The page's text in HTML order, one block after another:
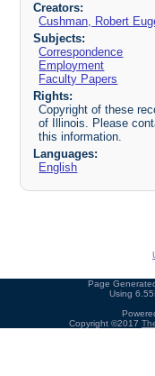
Creators:
Cushman, Robert
Subjects:
Correspondence
Employment
Faculty Papers
Rights:
Copyright of these
of Illinois. Please
this information.
Languages:
English
Page
Using
Copyright ©2017